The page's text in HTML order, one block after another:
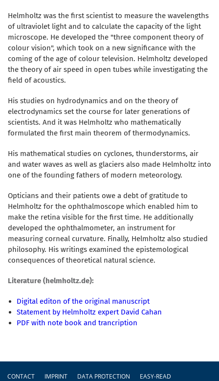
Helmholtz was the first scientist to measure the wavelengths
of ultraviolet light and to calculate the capacity of the light
microscope. He developed the "three component theory of
colour vision", which took on a new significance with the
coming of the age of colour television. Helmholtz developed
the theory of air speed in open tubes while investigating the
field of acoustics.
His studies on hydrodynamics and on the theory of
electrodynamics set the course for later generations of
scientists. And it was Helmholtz who mathematically
formulated the first main theorem of thermodynamics.
His mathematical studies on cyclones, thunderstorms, air
and water waves as well as glaciers also made Helmholtz into
one of the founding fathers of modern meteorology.
Opticians and their patients owe a debt of gratitude to
Helmholtz for the ophthalmoscope which enabled him to
make the retina visible for the first time. He additionally
developed the ophthalmometer, an instrument for
measuring corneal curvature. Finally, Helmholtz also studied
philosophy. His writings examined the epistemological
consequences of theoretical natural science.
Literature (helmholtz.de):
Digital editon of the original manuscript
Statement by Helmholtz expert David Cahan
PDF with note book and trancription
CONTACT IMPRINT DATA PROTECTION
EASY-READ